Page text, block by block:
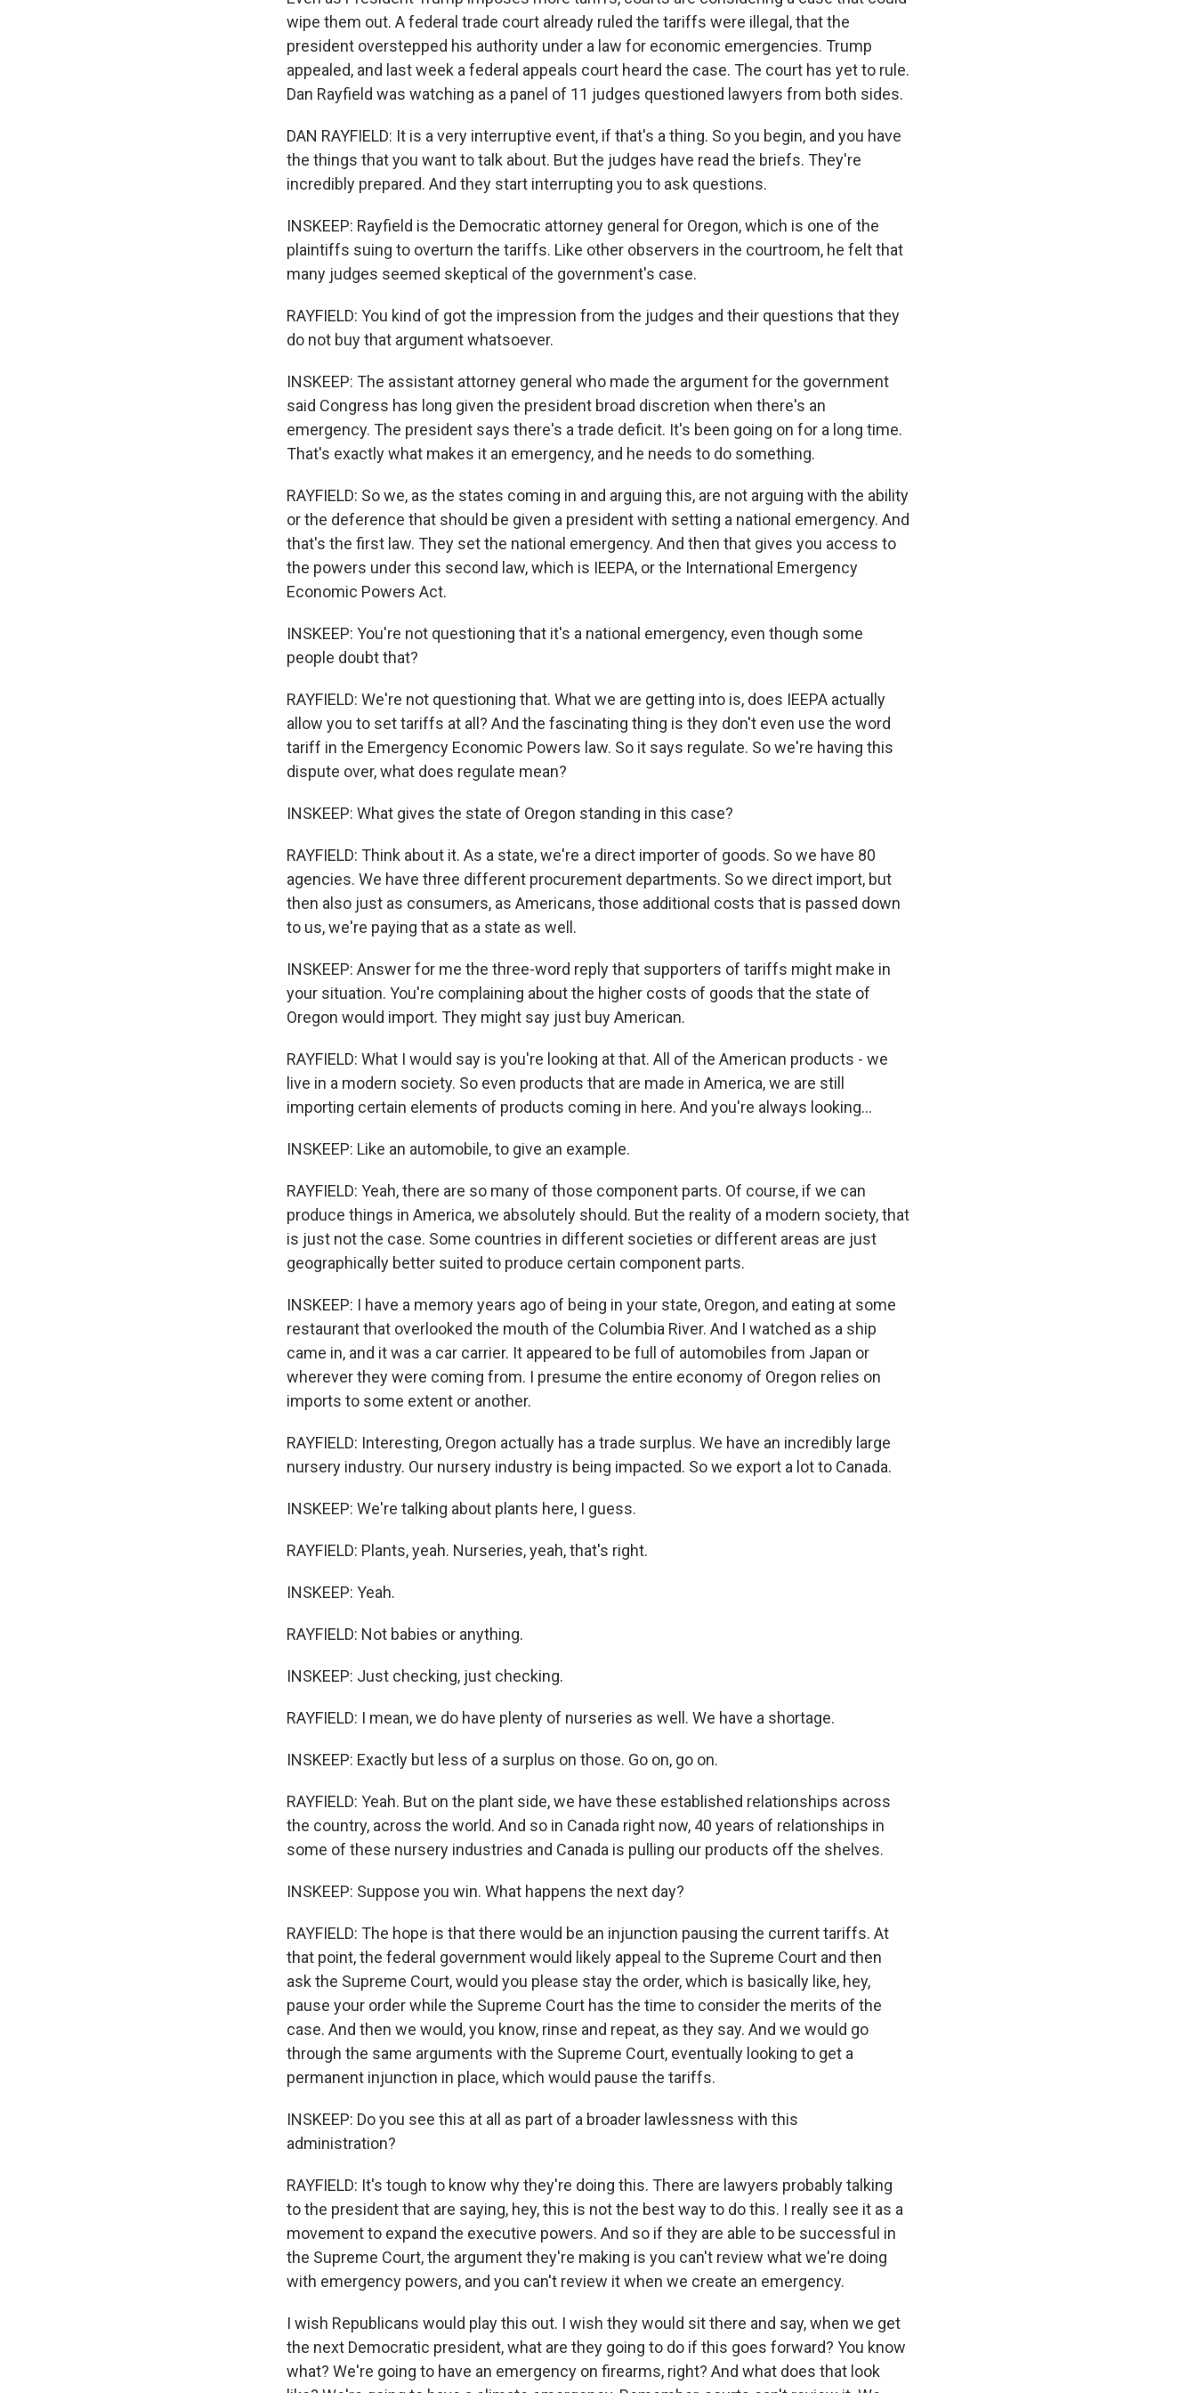
wipe them out. A federal trade court already ruled the tariffs were illegal, that the
president overstepped his authority under a law for economic emergencies. Trump
appealed, and last week a federal appeals court heard the case. The court has yet to rule.
Dan Rayfield was watching as a panel of 11 judges questioned lawyers from both sides.
DAN RAYFIELD: It is a very interruptive event, if that's a thing. So you begin, and you have
the things that you want to talk about. But the judges have read the briefs. They're
incredibly prepared. And they start interrupting you to ask questions.
INSKEEP: Rayfield is the Democratic attorney general for Oregon, which is one of the
plaintiffs suing to overturn the tariffs. Like other observers in the courtroom, he felt that
many judges seemed skeptical of the government's case.
RAYFIELD: You kind of got the impression from the judges and their questions that they
do not buy that argument whatsoever.
INSKEEP: The assistant attorney general who made the argument for the government
said Congress has long given the president broad discretion when there's an
emergency. The president says there's a trade deficit. It's been going on for a long time.
That's exactly what makes it an emergency, and he needs to do something.
RAYFIELD: So we, as the states coming in and arguing this, are not arguing with the ability
or the deference that should be given a president with setting a national emergency. And
that's the first law. They set the national emergency. And then that gives you access to
the powers under this second law, which is IEEPA, or the International Emergency
Economic Powers Act.
INSKEEP: You're not questioning that it's a national emergency, even though some
people doubt that?
RAYFIELD: We're not questioning that. What we are getting into is, does IEEPA actually
allow you to set tariffs at all? And the fascinating thing is they don't even use the word
tariff in the Emergency Economic Powers law. So it says regulate. So we're having this
dispute over, what does regulate mean?
INSKEEP: What gives the state of Oregon standing in this case?
RAYFIELD: Think about it. As a state, we're a direct importer of goods. So we have 80
agencies. We have three different procurement departments. So we direct import, but
then also just as consumers, as Americans, those additional costs that is passed down
to us, we're paying that as a state as well.
INSKEEP: Answer for me the three-word reply that supporters of tariffs might make in
your situation. You're complaining about the higher costs of goods that the state of
Oregon would import. They might say just buy American.
RAYFIELD: What I would say is you're looking at that. All of the American products - we
live in a modern society. So even products that are made in America, we are still
importing certain elements of products coming in here. And you're always looking...
INSKEEP: Like an automobile, to give an example.
RAYFIELD: Yeah, there are so many of those component parts. Of course, if we can
produce things in America, we absolutely should. But the reality of a modern society, that
is just not the case. Some countries in different societies or different areas are just
geographically better suited to produce certain component parts.
INSKEEP: I have a memory years ago of being in your state, Oregon, and eating at some
restaurant that overlooked the mouth of the Columbia River. And I watched as a ship
came in, and it was a car carrier. It appeared to be full of automobiles from Japan or
wherever they were coming from. I presume the entire economy of Oregon relies on
imports to some extent or another.
RAYFIELD: Interesting, Oregon actually has a trade surplus. We have an incredibly large
nursery industry. Our nursery industry is being impacted. So we export a lot to Canada.
INSKEEP: We're talking about plants here, I guess.
RAYFIELD: Plants, yeah. Nurseries, yeah, that's right.
INSKEEP: Yeah.
RAYFIELD: Not babies or anything.
INSKEEP: Just checking, just checking.
RAYFIELD: I mean, we do have plenty of nurseries as well. We have a shortage.
INSKEEP: Exactly but less of a surplus on those. Go on, go on.
RAYFIELD: Yeah. But on the plant side, we have these established relationships across
the country, across the world. And so in Canada right now, 40 years of relationships in
some of these nursery industries and Canada is pulling our products off the shelves.
INSKEEP: Suppose you win. What happens the next day?
RAYFIELD: The hope is that there would be an injunction pausing the current tariffs. At
that point, the federal government would likely appeal to the Supreme Court and then
ask the Supreme Court, would you please stay the order, which is basically like, hey,
pause your order while the Supreme Court has the time to consider the merits of the
case. And then we would, you know, rinse and repeat, as they say. And we would go
through the same arguments with the Supreme Court, eventually looking to get a
permanent injunction in place, which would pause the tariffs.
INSKEEP: Do you see this at all as part of a broader lawlessness with this
administration?
RAYFIELD: It's tough to know why they're doing this. There are lawyers probably talking
to the president that are saying, hey, this is not the best way to do this. I really see it as a
movement to expand the executive powers. And so if they are able to be successful in
the Supreme Court, the argument they're making is you can't review what we're doing
with emergency powers, and you can't review it when we create an emergency.
I wish Republicans would play this out. I wish they would sit there and say, when we get
the next Democratic president, what are they going to do if this goes forward? You know
what? We're going to have an emergency on firearms, right? And what does that look